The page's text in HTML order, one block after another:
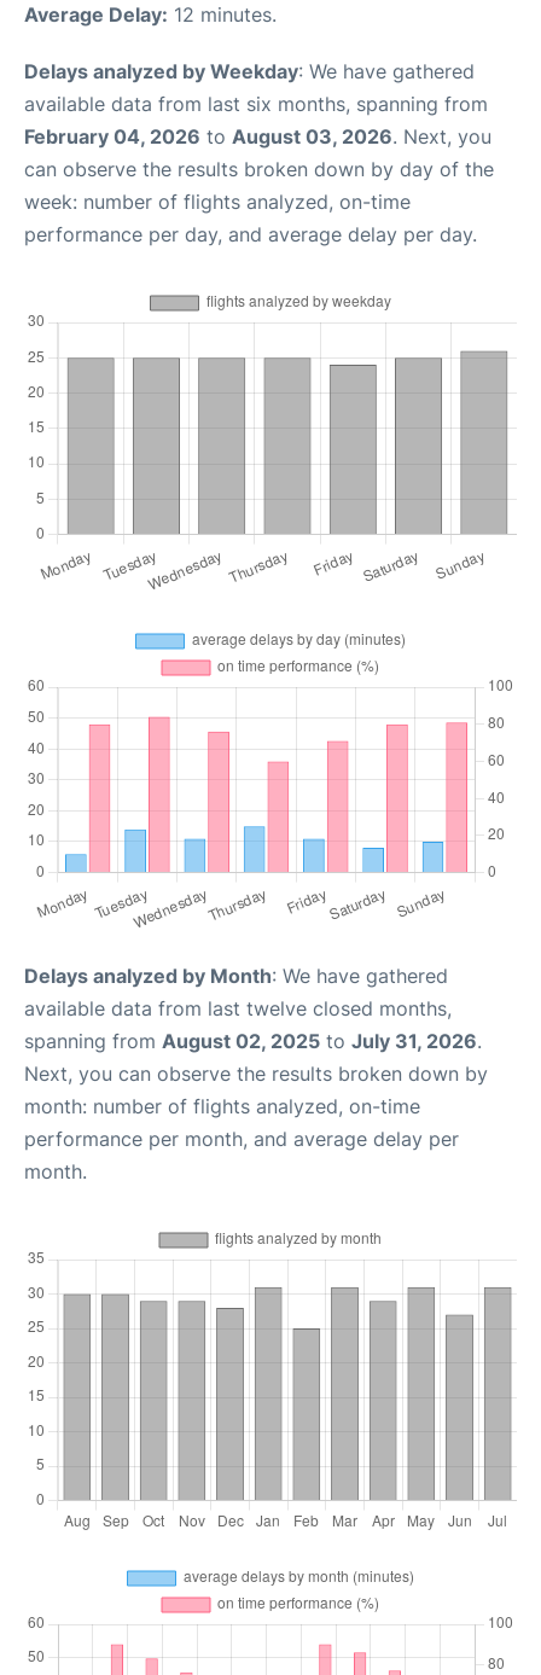
Average Delay: 12 minutes.
Delays analyzed by Weekday: We have gathered
available data from last six months, spanning from
February 04, 2026 to August 03, 2026. Next, you
can observe the results broken down by day of the
week: number of flights analyzed, on-time
performance per day, and average delay per day.
Delays analyzed by Month: We have gathered
available data from last twelve closed months,
spanning from August 02, 2025 to July 31, 2026.
Next, you can observe the results broken down by
month: number of flights analyzed, on-time
performance per month, and average delay per
month.